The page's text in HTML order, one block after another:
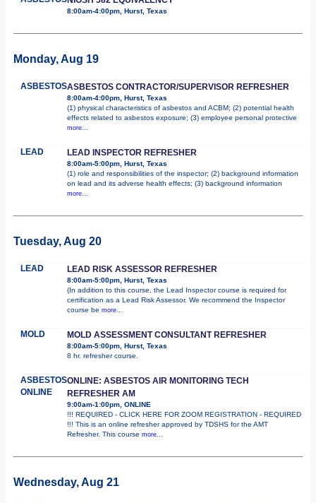
8:00am-4:00pm, Hurst, Texas
Monday, Aug 19
ASBESTOSASBESTOS CONTRACTOR/SUPERVISOR REFRESHER
8:00am-4:00pm, Hurst, Texas
(1) physical characteristics of asbestos and ACBM; (2) potential health
effects related to asbestos exposure; (3) employee personal protective
more...
LEAD LEAD INSPECTOR REFRESHER
8:00am-5:00pm, Hurst, Texas
(1) role and responsibilities of the inspector; (2) background information
on lead and its adverse health effects; (3) background information
more...
Tuesday, Aug 20
LEAD LEAD RISK ASSESSOR REFRESHER
8:00am-5:00pm, Hurst, Texas
(In addition to this course, the Lead Inspector course is required for
certification as a Lead Risk Assessor. We recommend the Inspector
course be more...
MOLD MOLD ASSESSMENT CONSULTANT REFRESHER
8:00am-5:00pm, Hurst, Texas
8 hr. refresher course.
ASBESTOS
ONLINE
ONLINE: ASBESTOS AIR MONITORING TECH
REFRESHER AM
9:00am-1:00pm, ONLINE
!!! REQUIRED - CLICK HERE FOR ZOOM REGISTRATION - REQUIRED
!!! This is an online refresher approved by TDSHS for the AMT
Refresher. This course more...
Wednesday, Aug 21